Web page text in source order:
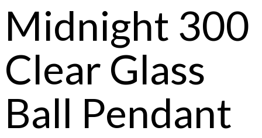
Midnight 300
Clear Glass
Ball Pendant